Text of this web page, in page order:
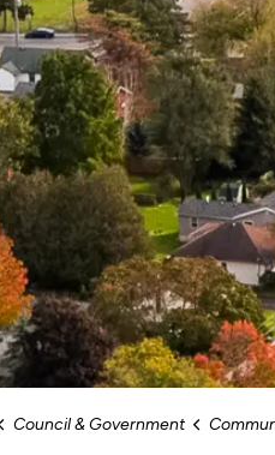
Council & Government